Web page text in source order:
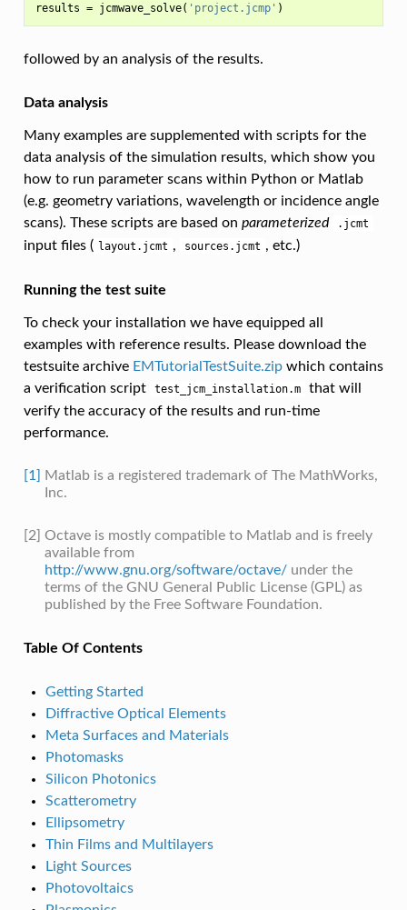
results = jcmwave_solve( 'project.jcmp' )
followed by an analysis of the results.
Data analysis
Many examples are supplemented with scripts for the
data analysis of the simulation results, which show you
how to run parameter scans within Python or Matlab
(e.g. geometry variations, wavelength or incidence angle
scans). These scripts are based on parameterized .jcmt
input files ( layout.jcmt , sources.jcmt , etc.)
Running the test suite
To check your installation we have equipped all
examples with reference results. Please download the
testsuite archive EMTutorialTestSuite.zipwhich contains
a verification script
test_jcm_installation.m
that will
verify the accuracy of the results and run-time
performance.
[1]
Matlab is a registered trademark of The MathWorks,
Inc.
[2]
Octave is mostly compatible to Matlab and is freely
available from
http://www.gnu.org/software/octave/under the
terms of the GNU General Public License (GPL) as
published by the Free Software Foundation.
Table Of Contents
Getting Started
Diffractive Optical Elements
Meta Surfaces and Materials
Photomasks
Silicon Photonics
Scatterometry
Ellipsometry
Thin Films and Multilayers
Light Sources
Photovoltaics